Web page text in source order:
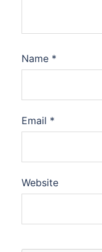
Name *
Email *
Website